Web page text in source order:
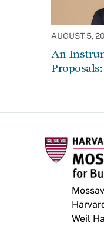
AUGUST 5,
An
Weil